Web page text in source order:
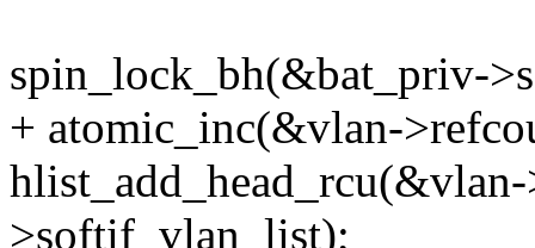
spin_lock_bh(&bat_priv-
+ atomic_inc(&vlan-
>softif_vlan_list);